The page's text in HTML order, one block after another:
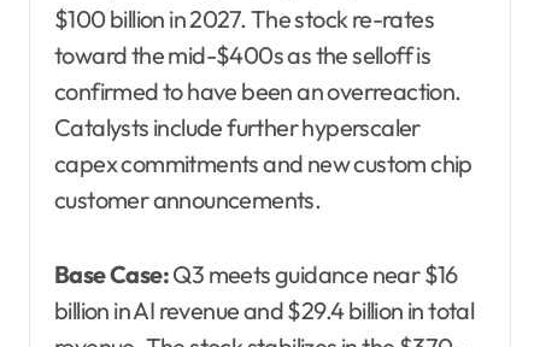
$100 billion in 2027. The stock re-rates
toward the mid-$400s as the selloff is
confirmed to have been an overreaction.
Catalysts include further hyperscaler
capex commitments and new custom chip
customer announcements.
Base Case:Q3 meets guidance near $16
billion in AI revenue and $29.4 billion in total